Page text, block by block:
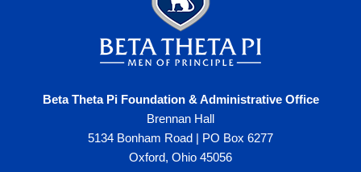
Beta Theta Pi Foundation & Administrative Office
Brennan Hall
5134 Bonham Road | PO Box 6277
Oxford, Ohio 45056